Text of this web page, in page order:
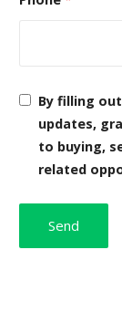
By filling
updates,
to buying,
related